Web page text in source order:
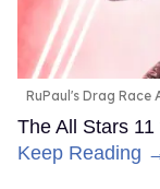
RuPaul's Drag Race
The All Stars
Keep Reading